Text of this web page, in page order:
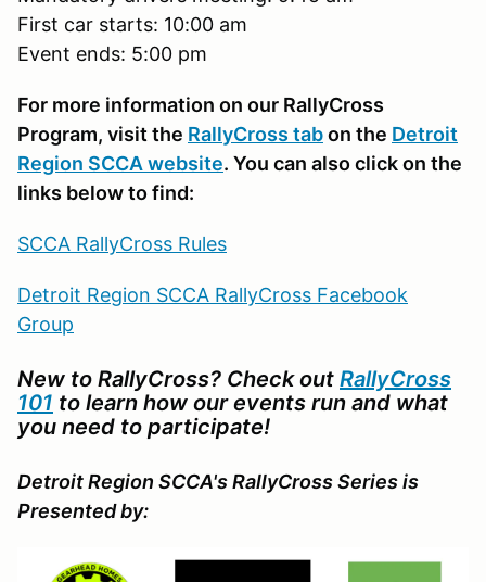
First car starts: 10:00 am
Event ends: 5:00 pm
For more information on our RallyCross
Program, visit the RallyCross tabon the Detroit
Region SCCA website. You can also click on the
links below to find:
SCCA RallyCross Rules
Detroit Region SCCA RallyCross Facebook
Group
New to RallyCross? Check out RallyCross
101 to learn how our events run and what
you need to participate!
Detroit Region SCCA's RallyCross Series is
Presented by: